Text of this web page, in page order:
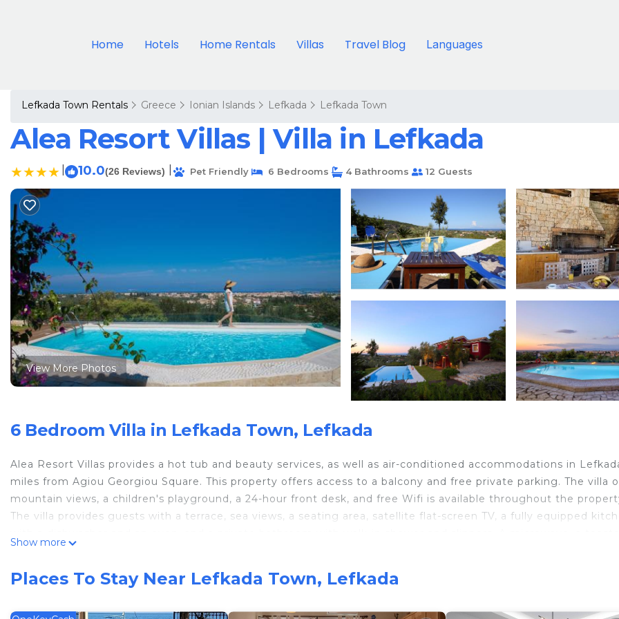
Home Hotels Home Rentals Villas Travel Blog Languages
Lefkada Town Rentals Greece Ionian Islands Lefkada Lefkada Town
Alea Resort Villas | Villa in Lefkada
10.0(26 Reviews) Pet Friendly 6 Bedrooms 4 Bathrooms 12 Guests
View More Photos
6 Bedroom Villa in Lefkada Town, Lefkada
Alea Resort Villas provides a hot tub and beauty services, as well as air-conditioned accommodations in
miles from Agiou Georgiou Square. This property offers access to a balcony and free private parking. The villa
mountain views, a children's playground, a 24-hour front desk, and free Wifi is available throughout the
The villa provides guests with a terrace, sea views, a seating area, satellite flat-screen TV, a fully equipped
make use of the barbecue facilities. For guests with children, Alea Resort Villas features a baby safety gate.
Show more
Places To Stay Near Lefkada Town, Lefkada